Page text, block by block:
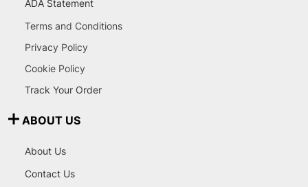
ADA Statement
Terms and Conditions
Privacy Policy
Cookie Policy
Track Your Order
ABOUT US
About Us
Contact Us